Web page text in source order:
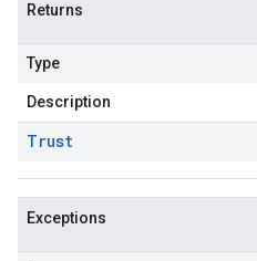
Returns
Type
Description
Trust
Exceptions